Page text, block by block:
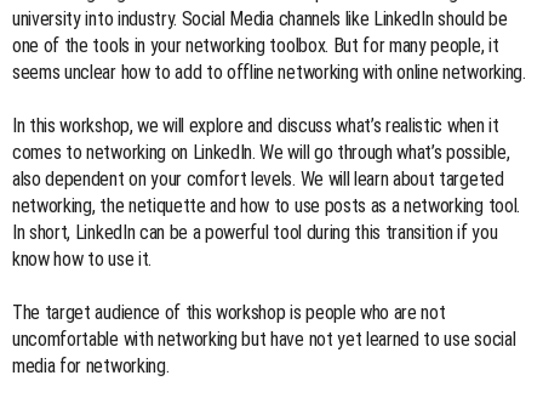
university into industry. Social Media channels like LinkedIn should be
one of the tools in your networking toolbox. But for many people, it
seems unclear how to add to offline networking with online networking.
In this workshop, we will explore and discuss what’s realistic when it
comes to networking on LinkedIn. We will go through what’s possible,
also dependent on your comfort levels. We will learn about targeted
networking, the netiquette and how to use posts as a networking tool.
In short, LinkedIn can be a powerful tool during this transition if you
know how to use it.
The target audience of this workshop is people who are not
uncomfortable with networking but have not yet learned to use social
media for networking.